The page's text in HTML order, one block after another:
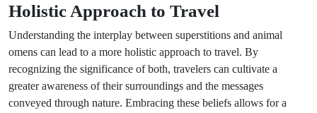
Holistic Approach to Travel
Understanding the interplay between superstitions and animal
omens can lead to a more holistic approach to travel. By
recognizing the significance of both, travelers can cultivate a
greater awareness of their surroundings and the messages
conveyed through nature. Embracing these beliefs allows for a